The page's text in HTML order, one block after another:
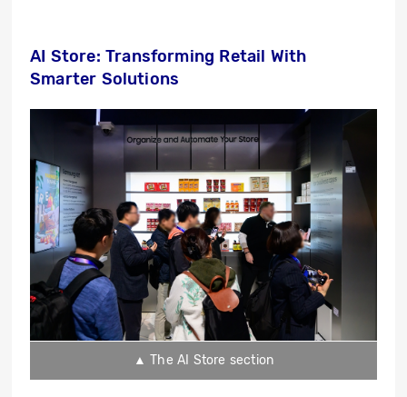
AI Store: Transforming Retail With
Smarter Solutions
▲ The AI Store section